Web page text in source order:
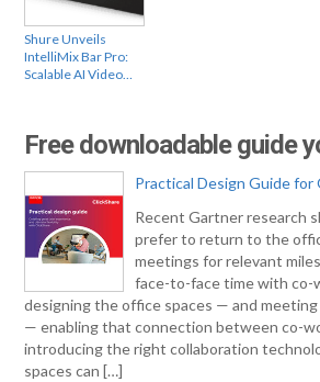
Shure Unveils
IntelliMix Bar Pro:
Scalable AI Video…
Free downloadable guide
Practical Design Guide for
Recent Gartner research
prefer to return to the
meetings for relevant
face-to-face time with co-
designing the office spaces — and
— enabling that connection between co-
introducing the right collaboration
spaces can […]